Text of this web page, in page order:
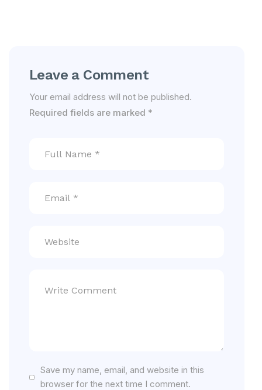
Leave a Comment
Your email address will not be published.
Required fields are marked *
Save my name, email, and website in this
browser for the next time I comment.